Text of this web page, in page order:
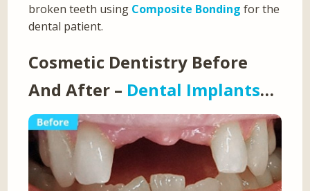
broken teeth using Composite Bonding for the
dental patient.
Cosmetic Dentistry Before
And After – Dental Implants…